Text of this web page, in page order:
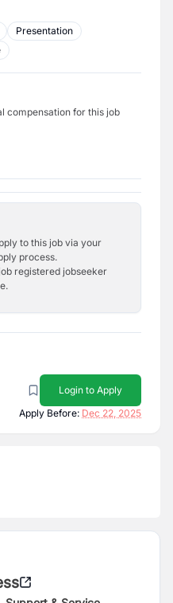
Presentation
compensation for this job
to this job via your
process.
registered jobseeker
Login to Apply
Apply Before: Dec 22, 2025